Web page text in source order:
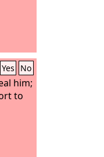
Yes No
him;
to